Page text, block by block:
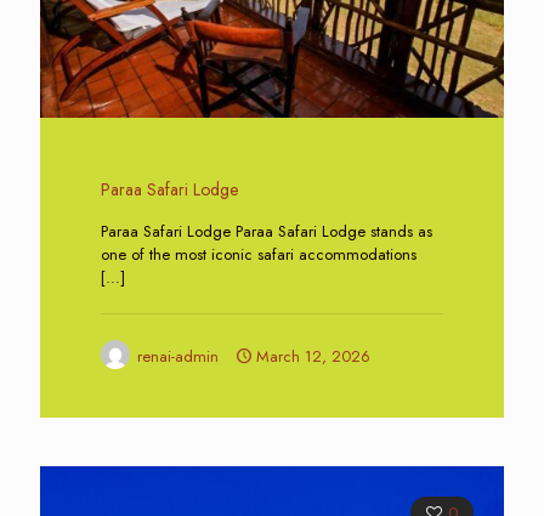
Paraa Safari Lodge
Paraa Safari Lodge Paraa Safari Lodge stands as
one of the most iconic safari accommodations
[…]
renai-admin March 12, 2026